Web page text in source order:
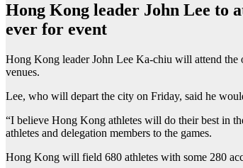
Hong Kong leader John Lee to
ever for event
Hong Kong leader John Lee Ka-chiu will attend the
venues.
Lee, who will depart the city on Friday, said he
“I believe Hong Kong athletes will do their best in
athletes and delegation members to the games.
Hong Kong will field 680 athletes with some 280